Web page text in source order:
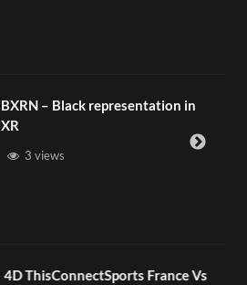
BXRN – Black representation in
XR
3 views
4D ThisConnectSports France Vs